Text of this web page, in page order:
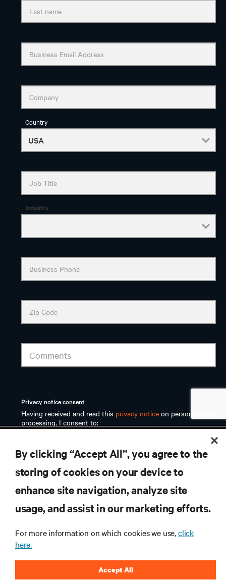
SUPPORT
CORPORATE
CONNECT WITH US
By clicking “Accept All”, you agree to the
storing of cookies on your device to
enhance site navigation, analyze site
usage, and assist in our marketing efforts.
For more information on which cookies we use,click
here.
Accept All